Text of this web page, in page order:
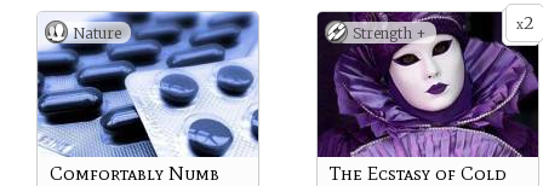
Nature
Comfortably Numb
x2
Strength +
The Ecstasy of Cold